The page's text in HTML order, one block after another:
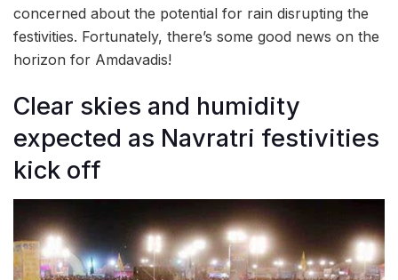
concerned about the potential for rain disrupting the
festivities. Fortunately, there’s some good news on the
horizon for Amdavadis!
Clear skies and humidity
expected as Navratri festivities
kick off